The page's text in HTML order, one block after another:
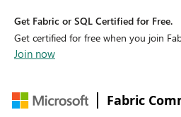
Get Fabric or SQL Certified for Free.
Get certified for free when you join
Join now
Fabric